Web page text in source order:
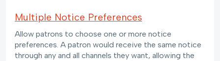
Multiple Notice Preferences
Allow patrons to choose one or more notice
preferences. A patron would receive the same notice
through any and all channels they want, allowing the